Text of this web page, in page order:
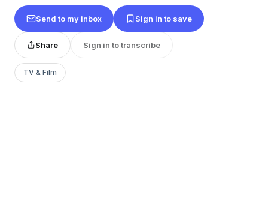
Send to my inbox Sign in to save
Share Sign in to transcribe
TV & Film